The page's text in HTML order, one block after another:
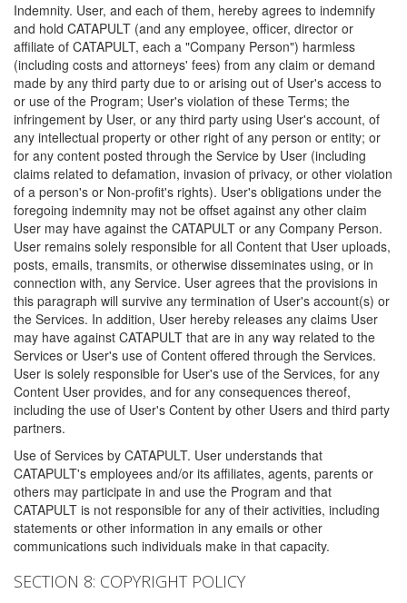
Indemnity. User, and each of them, hereby agrees to indemnify
and hold CATAPULT (and any employee, officer, director or
affiliate of CATAPULT, each a "Company Person") harmless
(including costs and attorneys' fees) from any claim or demand
made by any third party due to or arising out of User's access to
or use of the Program; User's violation of these Terms; the
infringement by User, or any third party using User's account, of
any intellectual property or other right of any person or entity; or
for any content posted through the Service by User (including
claims related to defamation, invasion of privacy, or other violation
of a person's or Non-profit's rights). User's obligations under the
foregoing indemnity may not be offset against any other claim
User may have against the CATAPULT or any Company Person.
User remains solely responsible for all Content that User uploads,
posts, emails, transmits, or otherwise disseminates using, or in
connection with, any Service. User agrees that the provisions in
this paragraph will survive any termination of User's account(s) or
the Services. In addition, User hereby releases any claims User
may have against CATAPULT that are in any way related to the
Services or User's use of Content offered through the Services.
User is solely responsible for User's use of the Services, for any
Content User provides, and for any consequences thereof,
including the use of User's Content by other Users and third party
partners.
Use of Services by CATAPULT. User understands that
CATAPULT's employees and/or its affiliates, agents, parents or
others may participate in and use the Program and that
CATAPULT is not responsible for any of their activities, including
statements or other information in any emails or other
communications such individuals make in that capacity.
SECTION 8: COPYRIGHT POLICY